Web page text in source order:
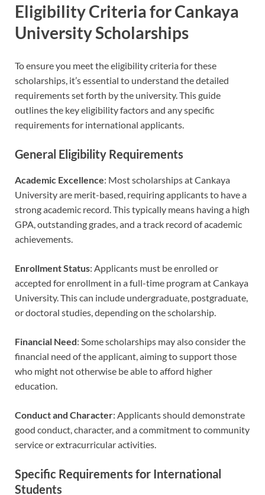
Eligibility Criteria for Cankaya
University Scholarships
To ensure you meet the eligibility criteria for these
scholarships, it’s essential to understand the detailed
requirements set forth by the university. This guide
outlines the key eligibility factors and any specific
requirements for international applicants.
General Eligibility Requirements
Academic Excellence: Most scholarships at Cankaya
University are merit-based, requiring applicants to have a
strong academic record. This typically means having a high
GPA, outstanding grades, and a track record of academic
achievements.
Enrollment Status: Applicants must be enrolled or
accepted for enrollment in a full-time program at Cankaya
University. This can include undergraduate, postgraduate,
or doctoral studies, depending on the scholarship.
Financial Need: Some scholarships may also consider the
financial need of the applicant, aiming to support those
who might not otherwise be able to afford higher
education.
Conduct and Character: Applicants should demonstrate
good conduct, character, and a commitment to community
service or extracurricular activities.
Specific Requirements for International
Students